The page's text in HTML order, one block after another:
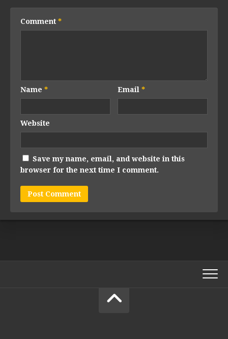
Comment *
Name * Email*
Website
Save my name, email, and website in this
browser for the next time I comment.